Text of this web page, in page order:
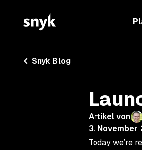
Snyk Blog
Artikel von
3. November
Today we’re